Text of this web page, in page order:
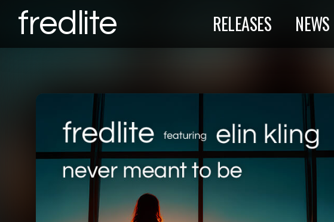
fredlite RELEASES NEWS